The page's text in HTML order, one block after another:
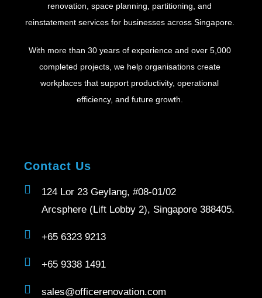
renovation, space planning, partitioning, and
reinstatement services for businesses across Singapore.
With more than 30 years of experience and over 5,000
completed projects, we help organisations create
workplaces that support productivity, operational
efficiency, and future growth.
Contact Us
124 Lor 23 Geylang, #08-01/02
Arcsphere (Lift Lobby 2), Singapore 388405.
+65 6323 9213
+65 9338 1491
sales@officerenovation.com